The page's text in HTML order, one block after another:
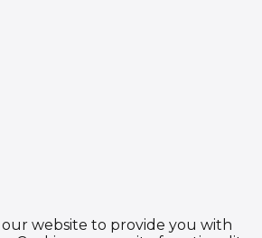
our website to provide you with